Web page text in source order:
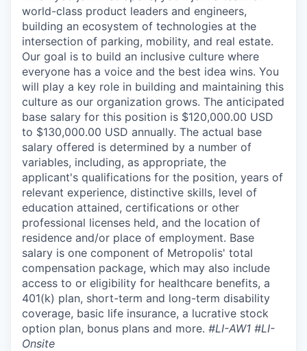
world-class product leaders and engineers,
building an ecosystem of technologies at the
intersection of parking, mobility, and real estate.
Our goal is to build an inclusive culture where
everyone has a voice and the best idea wins. You
will play a key role in building and maintaining this
culture as our organization grows. The anticipated
base salary for this position is $120,000.00 USD
to $130,000.00 USD annually. The actual base
salary offered is determined by a number of
variables, including, as appropriate, the
applicant's qualifications for the position, years of
relevant experience, distinctive skills, level of
education attained, certifications or other
professional licenses held, and the location of
residence and/or place of employment. Base
salary is one component of Metropolis' total
compensation package, which may also include
access to or eligibility for healthcare benefits, a
401(k) plan, short-term and long-term disability
coverage, basic life insurance, a lucrative stock
option plan, bonus plans and more. #LI-AW1 #LI-
Onsite